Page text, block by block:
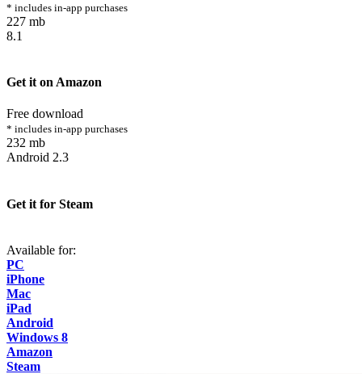
* includes in-app purchases
227 mb
8.1
Get it on Amazon
Free download
* includes in-app purchases
232 mb
Android 2.3
Get it for Steam
Available for:
PC
iPhone
Mac
iPad
Android
Windows 8
Amazon
Steam